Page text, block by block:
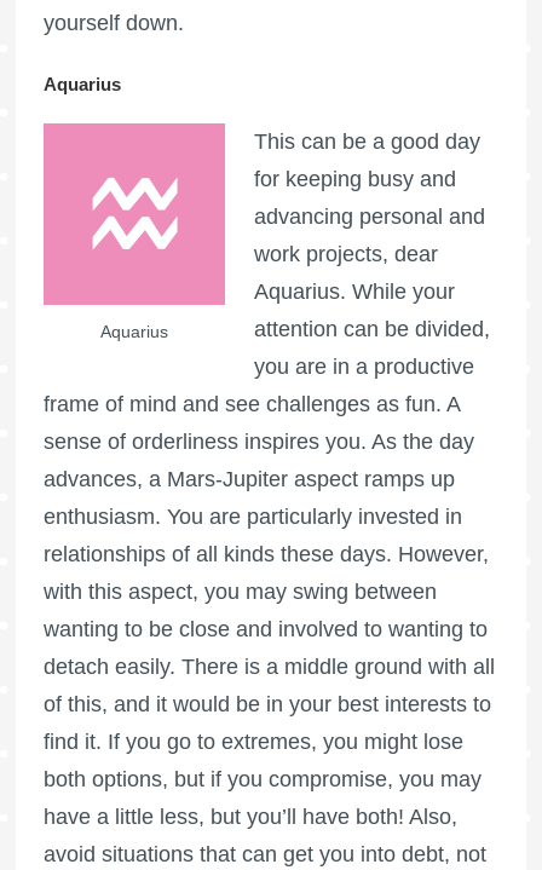
yourself down.
Aquarius
Aquarius
This can be a good day
for keeping busy and
advancing personal and
work projects, dear
Aquarius. While your
attention can be divided,
you are in a productive
frame of mind and see challenges as fun. A
sense of orderliness inspires you. As the day
advances, a Mars-Jupiter aspect ramps up
enthusiasm. You are particularly invested in
relationships of all kinds these days. However,
with this aspect, you may swing between
wanting to be close and involved to wanting to
detach easily. There is a middle ground with all
of this, and it would be in your best interests to
find it. If you go to extremes, you might lose
both options, but if you compromise, you may
have a little less, but you’ll have both! Also,
avoid situations that can get you into debt, not